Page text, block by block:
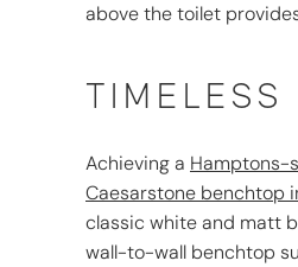
above the toilet
TIMELESS
Achieving a Hamptons-
Caesarstone benchtop
classic white and matt
wall-to-wall benchtop